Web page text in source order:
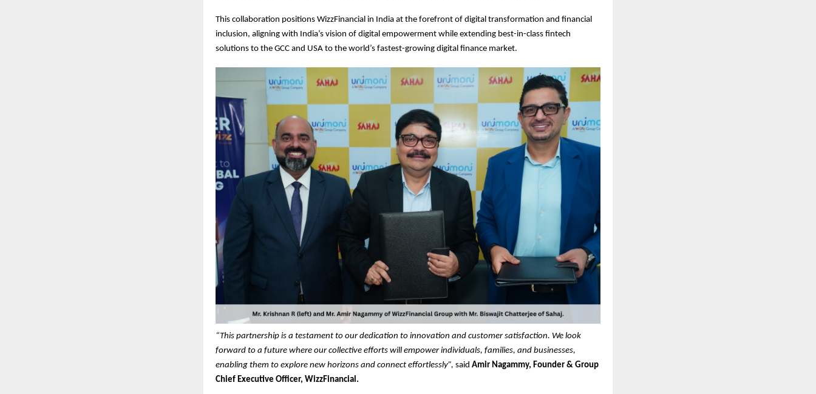
This collaboration positions WizzFinancial in India at the forefront of digital transformation and financial
inclusion, aligning with India’s vision of digital empowerment while extending best-in-class fintech
solutions to the GCC and USA to the world’s fastest-growing digital finance market.
“This partnership is a testament to our dedication to innovation and customer satisfaction. We look
forward to a future where our collective efforts will empower individuals, families, and businesses,
enabling them to explore new horizons and connect effortlessly”, said Amir Nagammy, Founder & Group
Chief Executive Officer, WizzFinancial.